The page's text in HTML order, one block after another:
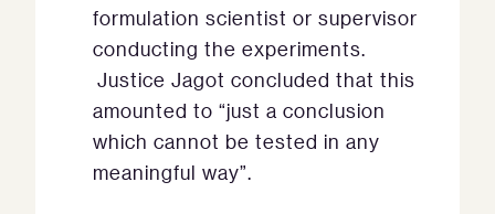
formulation scientist or supervisor
conducting the experiments.
Justice Jagot concluded that this
amounted to “just a conclusion
which cannot be tested in any
meaningful way”.